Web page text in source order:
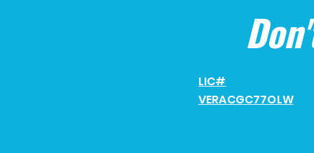
LIC#
VERACGC77OLW